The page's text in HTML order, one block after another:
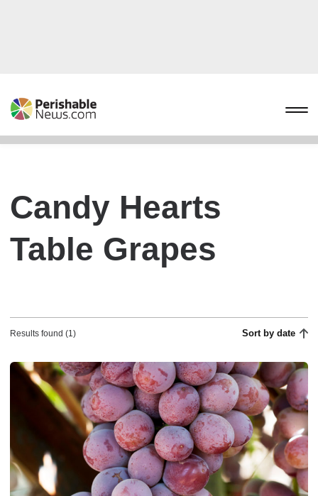
Candy Hearts
Table Grapes
Results found (1) Sort by date